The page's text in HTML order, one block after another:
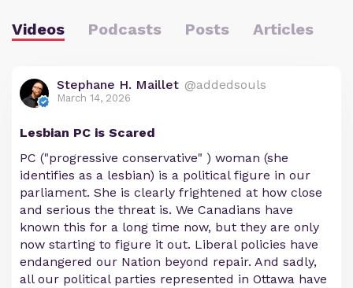
Videos Podcasts Posts Articles
Stephane H. Maillet @addedsouls
March 14, 2026
Lesbian PC is Scared
PC ("progressive conservative" ) woman (she
identifies as a lesbian) is a political figure in our
parliament. She is clearly frightened at how close
and serious the threat is. We Canadians have
known this for a long time now, but they are only
now starting to figure it out. Liberal policies have
endangered our Nation beyond repair. And sadly,
all our political parties represented in Ottawa have